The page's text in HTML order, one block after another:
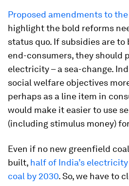
Proposed amendments to
highlight the bold reforms
status quo. If subsidies are
end-consumers, they should
electricity – a sea-change.
social welfare objectives
perhaps as a line item in
would make it easier to use
(including stimulus money)
Even if no new greenfield
built, half of India’s
coal by 2030. So, we have to